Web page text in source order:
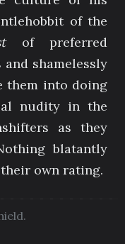
of the
of preferred
shamelessly
them into doing
nudity in the
as they
blatantly
own rating.
.